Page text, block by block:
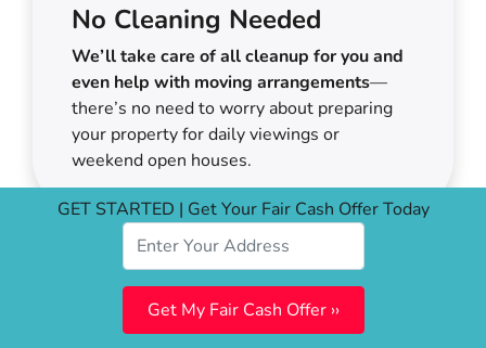
No Cleaning Needed
We’ll take care of all cleanup for you and
even help with moving arrangements—
there’s no need to worry about preparing
your property for daily viewings or
weekend open houses.
GET STARTED | Get Your Fair Cash Offer Today